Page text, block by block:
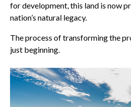
for development, this land is now
nation’s natural legacy.
The process of transforming the
just beginning.